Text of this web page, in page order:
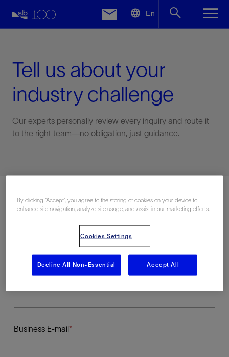
En
Tell us about your
industry challenge
Our experts personally review every inquiry and route it
to the right team—no obligation, just guidance.
Last Name
Business E-mail
Facebook
By clicking “Accept”, you agree to the storing of cookies on your device to
enhance site navigation, analyze site usage, and assist in our marketing efforts.
Cookies Settings
Decline All Non-Essential Accept All